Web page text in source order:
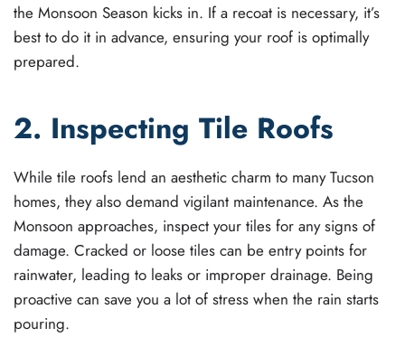
the Monsoon Season kicks in. If a recoat is necessary, it’s
best to do it in advance, ensuring your roof is optimally
prepared.
2. Inspecting Tile Roofs
While tile roofs lend an aesthetic charm to many Tucson
homes, they also demand vigilant maintenance. As the
Monsoon approaches, inspect your tiles for any signs of
damage. Cracked or loose tiles can be entry points for
rainwater, leading to leaks or improper drainage. Being
proactive can save you a lot of stress when the rain starts
pouring.